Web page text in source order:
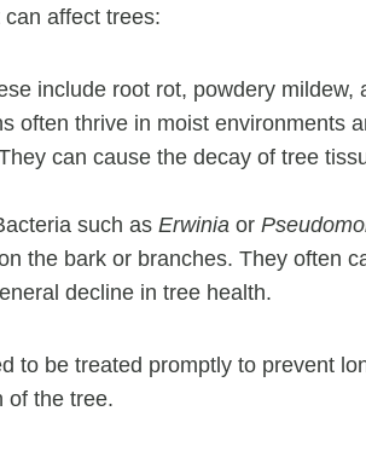
affect trees:
include root rot, powdery mildew,
often thrive in moist environments
can cause the decay of tree
such as Erwinia or
the bark or branches. They often
decline in tree health.
to be treated promptly to prevent
of the tree.